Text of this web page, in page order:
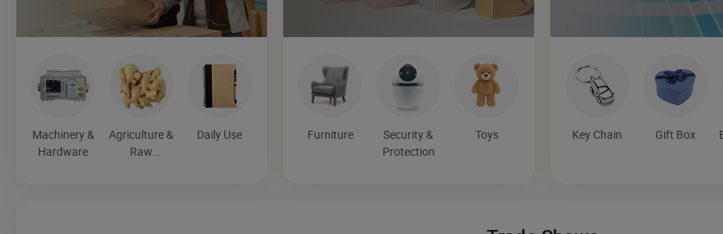
Machinery &
Hardware
Agriculture &
Raw
Daily Use Furniture
Security &
Protection
Toys Key Chain Gift Box